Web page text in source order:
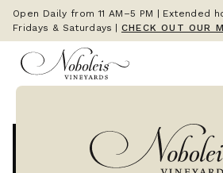
Open Daily from 11 AM–5 PM | Extended
Fridays & Saturdays
CHECK OUT OUR